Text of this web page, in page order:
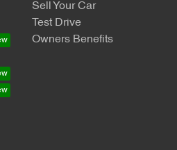
Sell Your Car
Test Drive
Owners Benefits